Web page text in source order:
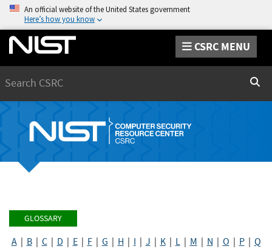
An official website of the United States government
Here’s how you know
CSRC MENU
GLOSSARY
A| B| C| D E| F| G H I J K| L| M N O P| Q